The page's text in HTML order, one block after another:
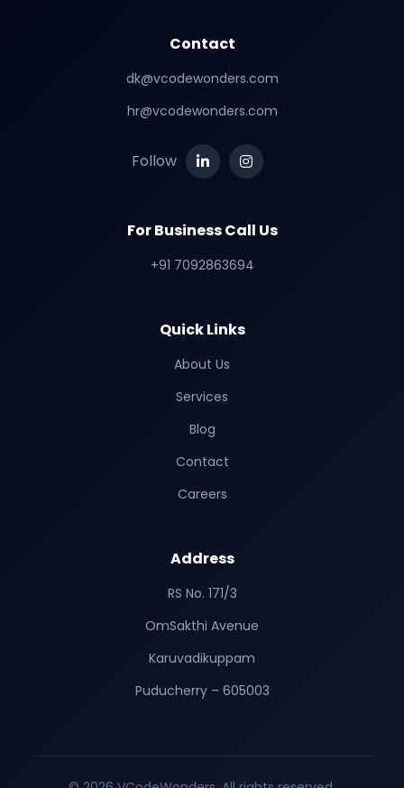
Contact
dk@vcodewonders.com
hr@vcodewonders.com
Follow
For Business Call Us
+91 7092863694
Quick Links
About Us
Services
Blog
Contact
Careers
Address
RS No. 171/3
OmSakthi Avenue
Karuvadikuppam
Puducherry – 605003